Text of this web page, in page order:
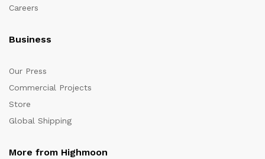
Careers
Business
Our Press
Commercial Projects
Store
Global Shipping
More from Highmoon